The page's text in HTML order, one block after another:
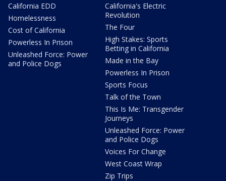
California EDD
Homelessness
Cost of California
Powerless In Prison
Unleashed Force: Power
and Police Dogs
California's Electric
Revolution
The Four
High Stakes: Sports
Betting in California
Made in the Bay
Powerless In Prison
Sports Focus
Talk of the Town
This Is Me: Transgender
Journeys
Unleashed Force: Power
and Police Dogs
Voices For Change
West Coast Wrap
Zip Trips